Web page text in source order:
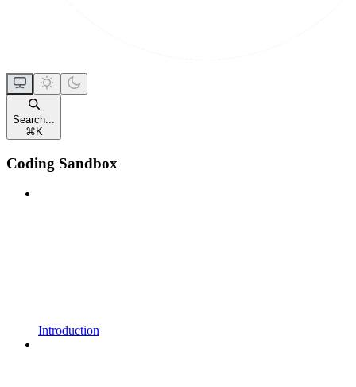
Search...
⌘ K
Coding Sandbox
Introduction